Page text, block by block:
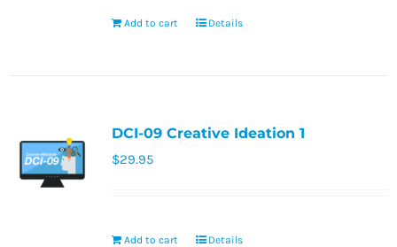
Add to cart Details
DCI-09 Creative Ideation 1
$29.95
Add to cart Details